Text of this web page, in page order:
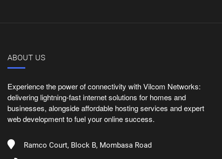
ABOUT US
Experience the power of connectivity with Vilcom Networks:
delivering lightning-fast internet solutions for homes and
businesses, alongside affordable hosting services and expert
web development to fuel your online success.
Ramco Court, Block B, Mombasa Road